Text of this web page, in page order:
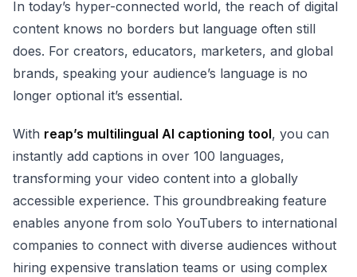
In today’s hyper-connected world, the reach of digital
content knows no borders but language often still
does. For creators, educators, marketers, and global
brands, speaking your audience’s language is no
longer optional it’s essential.
With reap’s multilingual AI captioning tool, you can
instantly add captions in over 100 languages,
transforming your video content into a globally
accessible experience. This groundbreaking feature
enables anyone from solo YouTubers to international
companies to connect with diverse audiences without
hiring expensive translation teams or using complex